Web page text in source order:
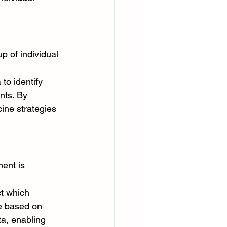
of individual
to identify
By
strategies
is
which
based on
enabling